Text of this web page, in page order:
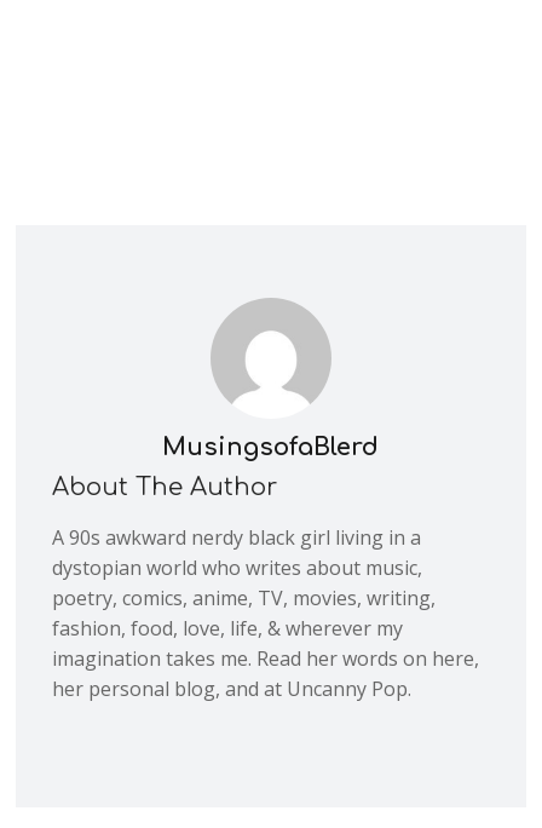
MusingsofaBlerd
About The Author
A 90s awkward nerdy black girl living in a
dystopian world who writes about music,
poetry, comics, anime, TV, movies, writing,
fashion, food, love, life, & wherever my
imagination takes me. Read her words on here,
her personal blog, and at Uncanny Pop.